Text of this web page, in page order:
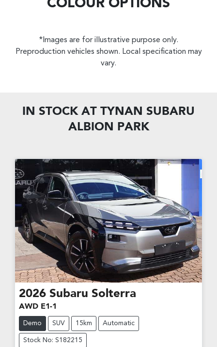
COLOUR OPTIONS
*Images are for illustrative purpose only.
Preproduction vehicles shown. Local specification may
vary.
IN STOCK AT TYNAN SUBARU
ALBION PARK
2026 Subaru Solterra
AWD E1-1
Demo SUV 15km Automatic
Stock No: S182215